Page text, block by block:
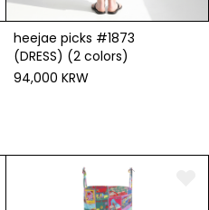
heejae picks #1873
(DRESS) (2 colors)
94,000 KRW